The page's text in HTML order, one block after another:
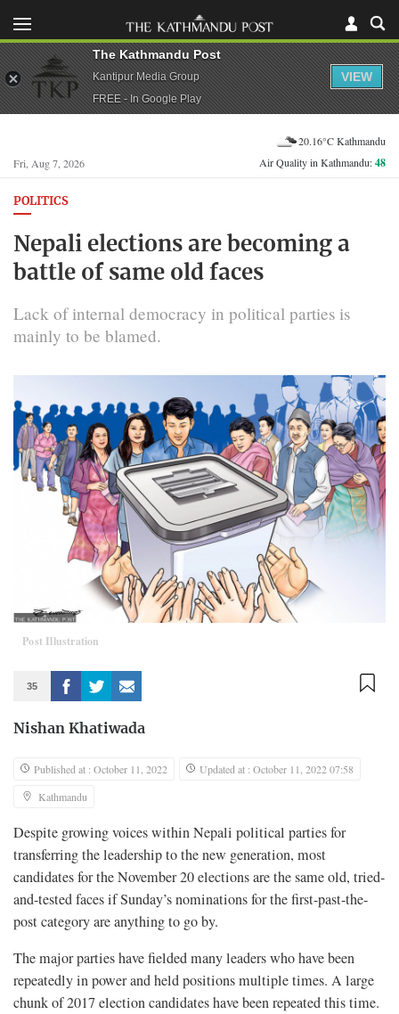
Fri, Aug 7, 2026
20.16°C Kathmandu
Air Quality in Kathmandu:48
POLITICS
Nepali elections are becoming a
battle of same old faces
Lack of internal democracy in political parties is
mainly to be blamed.
Post Illustration
35
Nishan Khatiwada
Published at : October 11, 2022
Updated at : October 11, 2022 07:58
Kathmandu
Despite growing voices within Nepali political parties for
transferring the leadership to the new generation, most
candidates for the November 20 elections are the same old, tried-
and-tested faces if Sunday’s nominations for the first-past-the-
post category are anything to go by.
The major parties have fielded many leaders who have been
repeatedly in power and held positions multiple times. A large
chunk of 2017 election candidates have been repeated this time.
The Kathmandu Post
Kantipur Media Group
FREE - In Google Play
VIEW